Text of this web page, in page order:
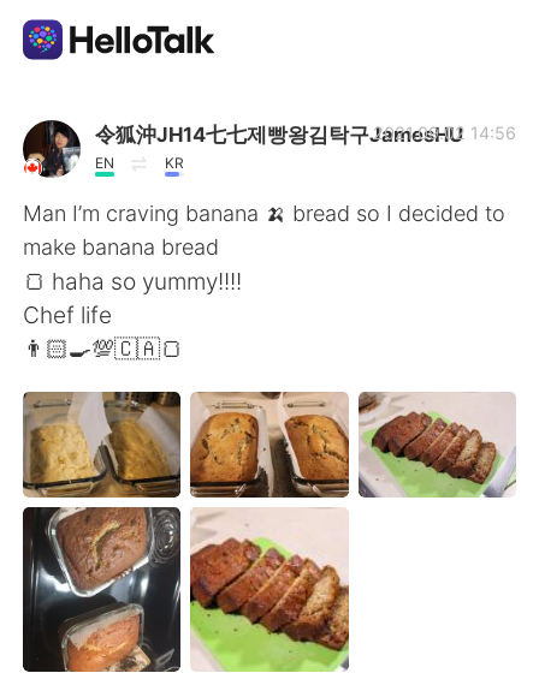
Sprachaustausch-App
AI Grammar Checker
Deutsch
English
繁體中文 Español
العربية Français
日本語 한국어
Русский ไทย
Indonesia Italiano
令狐沖JH14七七제빵왕김탁구JamesHU
EN KR
2021.09.02 14:56
Man I’m craving banana 🍌 bread so I decided to
make banana bread
🍞 haha so yummy!!!!
Chef life
👨🏻‍🍳💯🇨🇦🍞